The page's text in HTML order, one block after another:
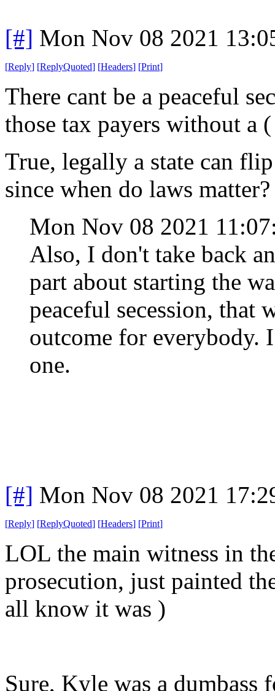
[#] Mon Nov 08 2021
[Reply] [ReplyQuoted] [Headers] [Print]
There cant be a peaceful
those tax payers without
True, legally a state can
since when do laws matter?
Mon Nov 08 2021
Also, I don't take back
part about starting the
peaceful secession, that
outcome for everybody.
one.
[#] Mon Nov 08 2021
[Reply] [ReplyQuoted] [Headers] [Print]
LOL the main witness in
prosecution, just painted
all know it was )
Sure, Kyle was a